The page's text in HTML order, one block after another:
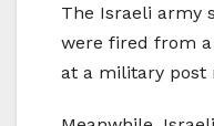
The Israeli army
were fired from
at a military post